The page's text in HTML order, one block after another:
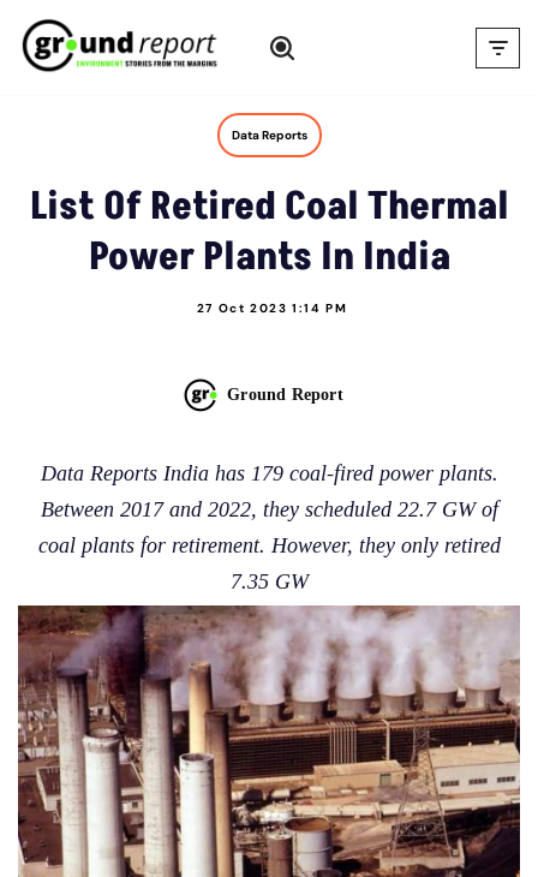
Skip
Data Reports
List Of Retired Coal Thermal
Power Plants In India
27 Oct 2023 1:14 PM
Ground Report
Data Reports India has 179 coal-fired power plants.
Between 2017 and 2022, they scheduled 22.7 GW of
coal plants for retirement. However, they only retired
7.35 GW